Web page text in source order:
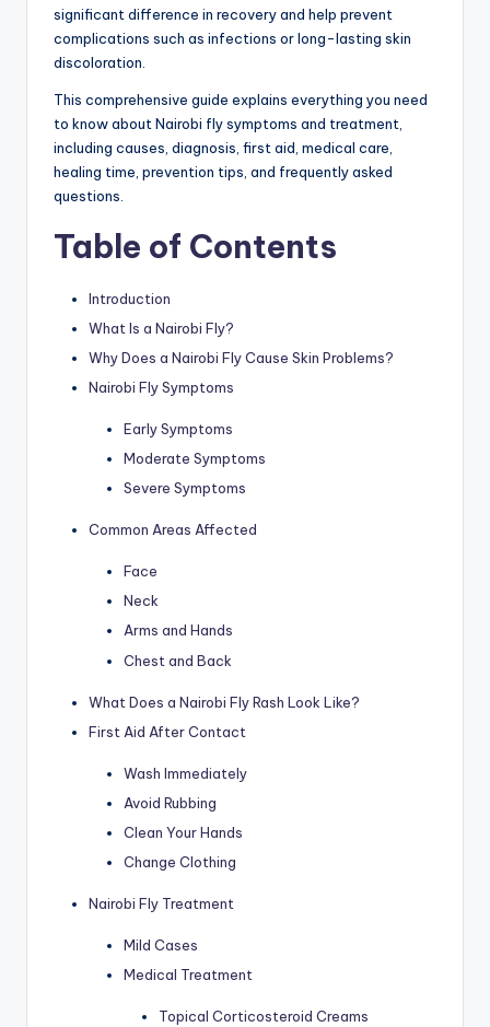
significant difference in recovery and help prevent
complications such as infections or long-lasting skin
discoloration.
This comprehensive guide explains everything you need
to know about Nairobi fly symptoms and treatment,
including causes, diagnosis, first aid, medical care,
healing time, prevention tips, and frequently asked
questions.
Table of Contents
Introduction
What Is a Nairobi Fly?
Why Does a Nairobi Fly Cause Skin Problems?
Nairobi Fly Symptoms
Early Symptoms
Moderate Symptoms
Severe Symptoms
Common Areas Affected
Face
Neck
Arms and Hands
Chest and Back
What Does a Nairobi Fly Rash Look Like?
First Aid After Contact
Wash Immediately
Avoid Rubbing
Clean Your Hands
Change Clothing
Nairobi Fly Treatment
Mild Cases
Medical Treatment
Topical Corticosteroid Creams